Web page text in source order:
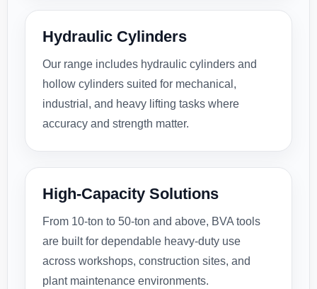
Hydraulic Cylinders
Our range includes hydraulic cylinders and
hollow cylinders suited for mechanical,
industrial, and heavy lifting tasks where
accuracy and strength matter.
High-Capacity Solutions
From 10-ton to 50-ton and above, BVA tools
are built for dependable heavy-duty use
across workshops, construction sites, and
plant maintenance environments.